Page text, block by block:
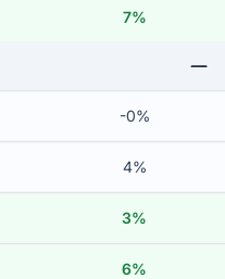
7%
-0%
4%
3%
6%